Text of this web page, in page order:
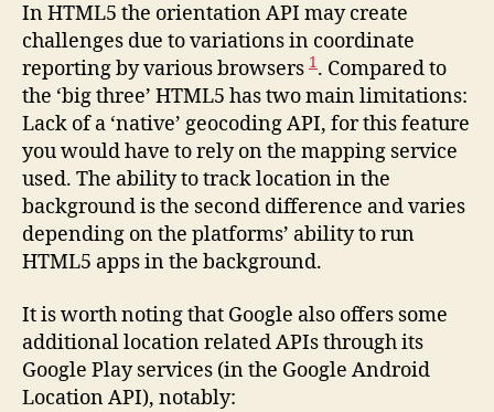
In HTML5 the orientation API may create
challenges due to variations in coordinate
reporting by various browsers 1. Compared to
the ‘big three’ HTML5 has two main limitations:
Lack of a ‘native’ geocoding API, for this feature
you would have to rely on the mapping service
used. The ability to track location in the
background is the second difference and varies
depending on the platforms’ ability to run
HTML5 apps in the background.
It is worth noting that Google also offers some
additional location related APIs through its
Google Play services (in the Google Android
Location API), notably: